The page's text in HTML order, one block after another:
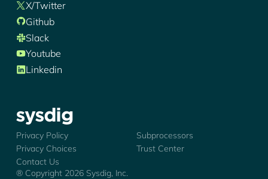
X/twitter
Github
Slack
Youtube
Linkedin
Sysdig - Logo
® Copyright 2026Sysdig, Inc.
Privacy Policy
Subprocessors
Privacy Choices
Trust Center
Contact Us